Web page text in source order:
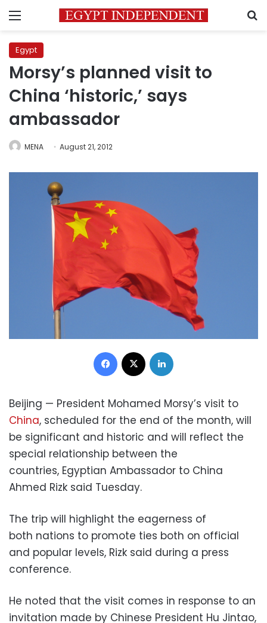
Menu
Egypt
Morsy’s planned visit to
China ‘historic,’ says
ambassador
MENA August 21, 2012
Facebook
Beijing — President Mohamed Morsy’s visit to
China, scheduled for the end of the month, will
be significant and historic and will reflect the
special relationship between the
countries, Egyptian Ambassador to China
Ahmed Rizk said Tuesday.
The trip will highlight the eagerness of
both nations to promote ties both on official
and popular levels, Rizk said during a press
conference.
He noted that the visit comes in response to an
invitation made by Chinese President Hu Jintao,